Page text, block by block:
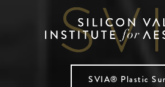
SVIA® Plastic